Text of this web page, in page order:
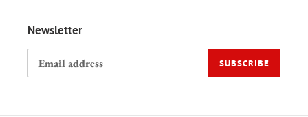
Newsletter
SUBSCRIBE